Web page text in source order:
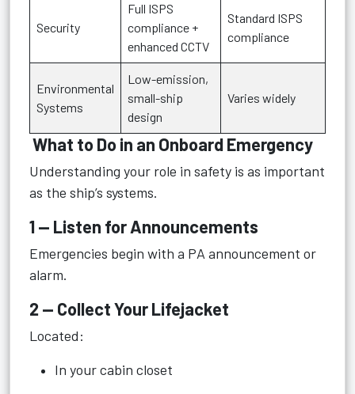
Security
Full ISPS
compliance +
enhanced CCTV
Standard ISPS
compliance
Environmental
Systems
Low-emission,
small-ship
design
Varies widely
What to Do in an Onboard Emergency
Understanding your role in safety is as important
as the ship’s systems.
1 — Listen for Announcements
Emergencies begin with a PA announcement or
alarm.
2 — Collect Your Lifejacket
Located:
In your cabin closet